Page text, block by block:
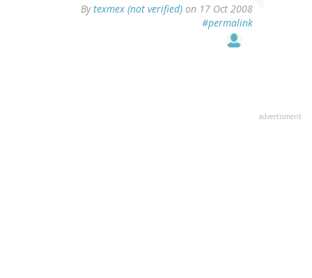
Bytexmex (not verified) on 17 Oct 2008
#permalink
advertisment